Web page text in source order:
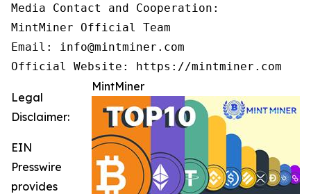
Media Contact and Cooperation:
MintMiner Official Team
Email: info@mintminer.com
Official Website: https://mintminer.com
MintMiner
Legal
Disclaimer:
EIN
Presswire
provides